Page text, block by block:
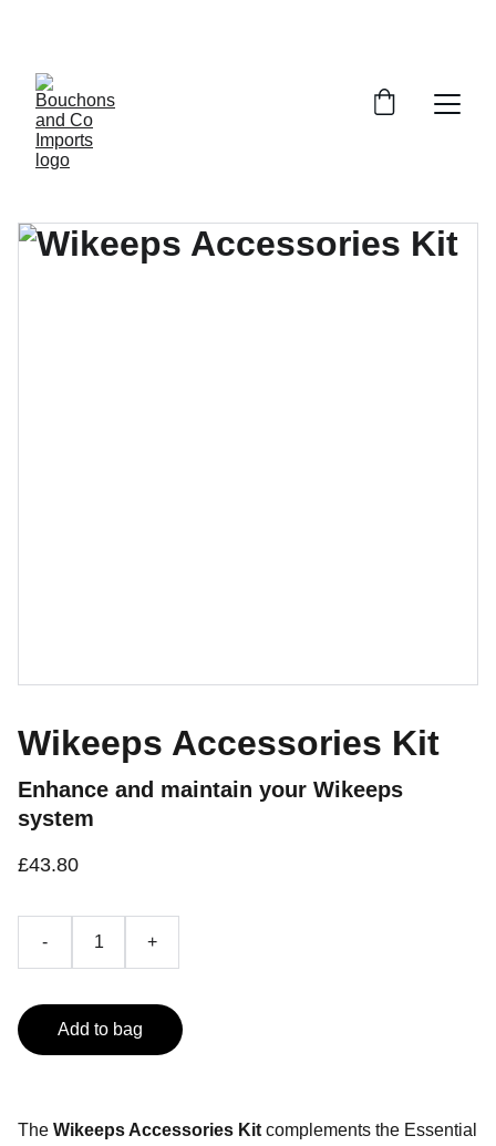
Wikeeps Accessories Kit
Enhance and maintain your Wikeeps
system
£43.80
- +
Add to bag
The Wikeeps Accessories Kit complements the Essential